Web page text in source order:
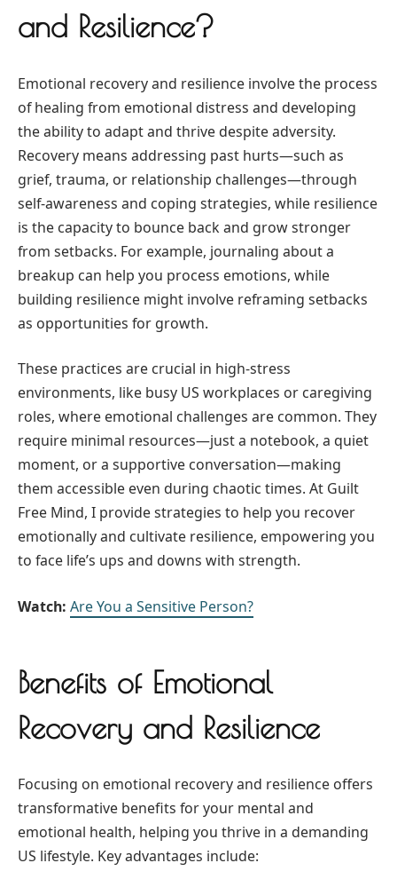
and Resilience?
Emotional recovery and resilience involve the process
of healing from emotional distress and developing
the ability to adapt and thrive despite adversity.
Recovery means addressing past hurts—such as
grief, trauma, or relationship challenges—through
self-awareness and coping strategies, while resilience
is the capacity to bounce back and grow stronger
from setbacks. For example, journaling about a
breakup can help you process emotions, while
building resilience might involve reframing setbacks
as opportunities for growth.
These practices are crucial in high-stress
environments, like busy US workplaces or caregiving
roles, where emotional challenges are common. They
require minimal resources—just a notebook, a quiet
moment, or a supportive conversation—making
them accessible even during chaotic times. At Guilt
Free Mind, I provide strategies to help you recover
emotionally and cultivate resilience, empowering you
to face life’s ups and downs with strength.
Watch: Are You a Sensitive Person?
Benefits of Emotional
Recovery and Resilience
Focusing on emotional recovery and resilience offers
transformative benefits for your mental and
emotional health, helping you thrive in a demanding
US lifestyle. Key advantages include: